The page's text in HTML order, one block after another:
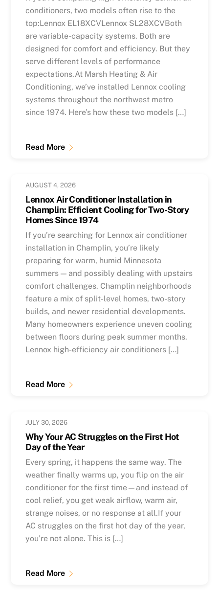
conditioners, two models often rise to the
top:Lennox EL18XCVLennox SL28XCVBoth
are variable-capacity systems. Both are
designed for comfort and efficiency. But they
serve different levels of performance
expectations.At Marsh Heating & Air
Conditioning, we’ve installed Lennox cooling
systems throughout the northwest metro
since 1974. Here’s how these two models […]
Read More
AUGUST 4, 2026
Lennox Air Conditioner Installation in
Champlin: Efficient Cooling for Two-Story
Homes Since 1974
If you’re searching for Lennox air conditioner
installation in Champlin, you’re likely
preparing for warm, humid Minnesota
summers — and possibly dealing with upstairs
comfort challenges. Champlin neighborhoods
feature a mix of split-level homes, two-story
builds, and newer residential developments.
Many homeowners experience uneven cooling
between floors during peak summer months.
Lennox high-efficiency air conditioners […]
Read More
JULY 30, 2026
Why Your AC Struggles on the First Hot
Day of the Year
Every spring, it happens the same way. The
weather finally warms up, you flip on the air
conditioner for the first time—and instead of
cool relief, you get weak airflow, warm air,
strange noises, or no response at all.If your
AC struggles on the first hot day of the year,
you’re not alone. This is […]
Read More